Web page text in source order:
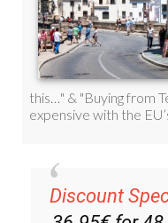
Discount
36.95€ for 48